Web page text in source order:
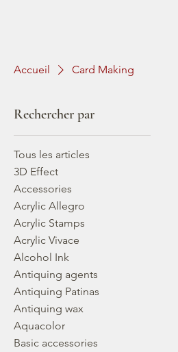
Accueil Card Making
Rechercher par
Tous les articles
3D Effect
Accessories
Acrylic Allegro
Acrylic Stamps
Acrylic Vivace
Alcohol Ink
Antiquing agents
Antiquing Patinas
Antiquing wax
Aquacolor
Basic accessories